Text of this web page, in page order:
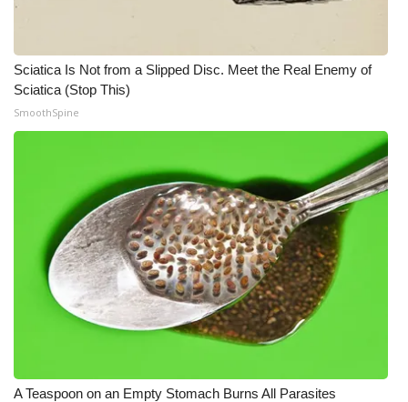
Sciatica Is Not from a Slipped Disc. Meet the Real Enemy of
Sciatica (Stop This)
SmoothSpine
A Teaspoon on an Empty Stomach Burns All Parasites